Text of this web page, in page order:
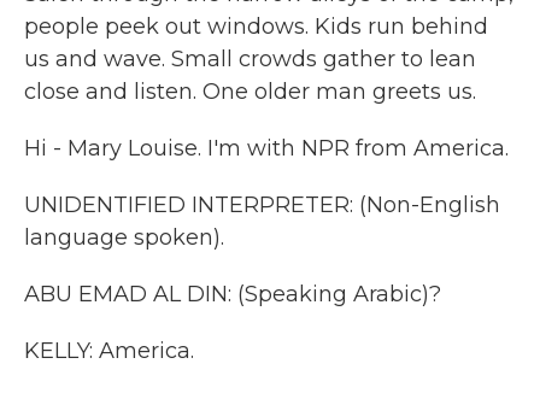
people peek out windows. Kids run behind
us and wave. Small crowds gather to lean
close and listen. One older man greets us.
Hi - Mary Louise. I'm with NPR from America.
UNIDENTIFIED INTERPRETER: (Non-English
language spoken).
ABU EMAD AL DIN: (Speaking Arabic)?
KELLY: America.